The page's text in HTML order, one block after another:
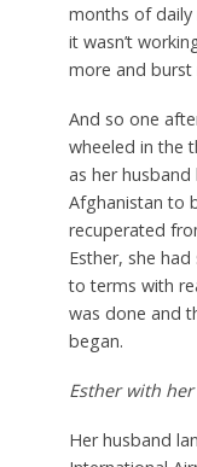
months of daily
it wasn’t
more and burst
And so one
wheeled in the
as her
Afghanistan to
recuperated
Esther, she
to terms with
was done and
began.
Esther with
Her husband